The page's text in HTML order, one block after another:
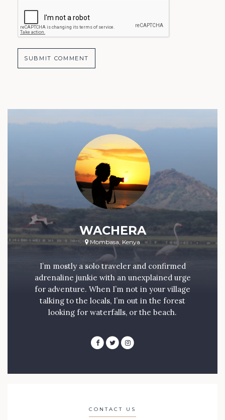
WACHERA
Mombasa, Kenya
I’m mostly a solo traveler and confirmed
adrenaline junkie with an unexplained urge
for adventure. When I’m not in your village
talking to the locals, I’m out in the forest
looking for waterfalls, or the beach.
CONTACT US